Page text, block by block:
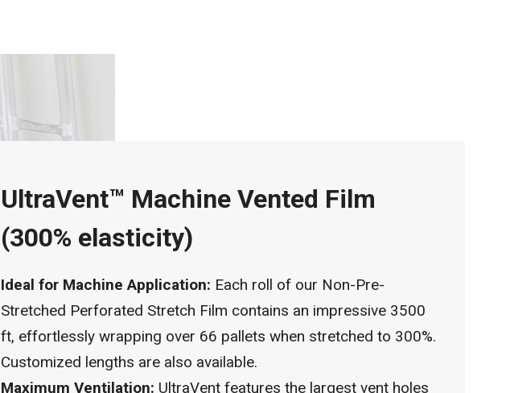
UltraVent™ Machine Vented Film
(300% elasticity)
Ideal for Machine Application: Each roll of our Non-Pre-
Stretched Perforated Stretch Film contains an impressive 3500
ft, effortlessly wrapping over 66 pallets when stretched to 300%.
Customized lengths are also available.
Maximum Ventilation: UltraVent features the largest vent holes